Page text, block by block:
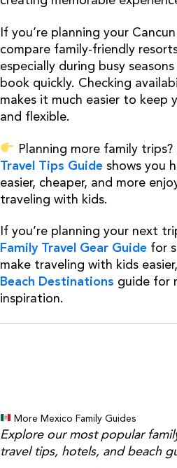
If you’re planning your
compare family-friendly
especially during busy
book quickly. Checking
makes it much easier to keep
and flexible.
Planning more family trips?
Travel Tips Guide shows you
easier, cheaper, and more
traveling with kids.
If you’re planning your next
Family Travel Gear Guide for
make traveling with kids
Beach Destinations guide for
inspiration.
More Mexico Family Guides
Explore our most popular
travel tips, hotels, and beach